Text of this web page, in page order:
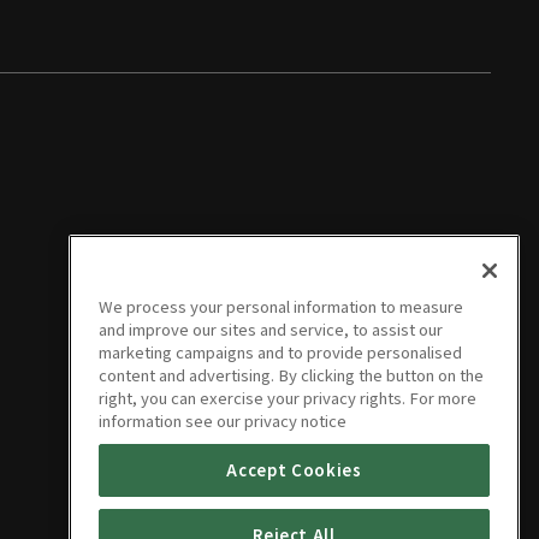
We process your personal information to measure
and improve our sites and service, to assist our
marketing campaigns and to provide personalised
content and advertising. By clicking the button on the
right, you can exercise your privacy rights. For more
information see our privacy notice
Accept Cookies